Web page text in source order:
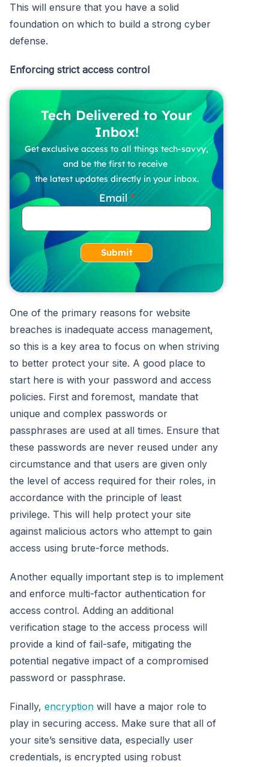
This will ensure that you have a solid
foundation on which to build a strong cyber
defense.
Enforcing strict access control
Tech Delivered to Your
Inbox!
Get exclusive access to all things tech-savvy,
and be the first to receive
the latest updates directly in your inbox.
Email
Submit
One of the primary reasons for website
breaches is inadequate access management,
so this is a key area to focus on when striving
to better protect your site. A good place to
start here is with your password and access
policies. First and foremost, mandate that
unique and complex passwords or
passphrases are used at all times. Ensure that
these passwords are never reused under any
circumstance and that users are given only
the level of access required for their roles, in
accordance with the principle of least
privilege. This will help protect your site
against malicious actors who attempt to gain
access using brute-force methods.
Another equally important step is to implement
and enforce multi-factor authentication for
access control. Adding an additional
verification stage to the access process will
provide a kind of fail-safe, mitigating the
potential negative impact of a compromised
password or passphrase.
Finally, encryption will have a major role to
play in securing access. Make sure that all of
your site’s sensitive data, especially user
credentials, is encrypted using robust